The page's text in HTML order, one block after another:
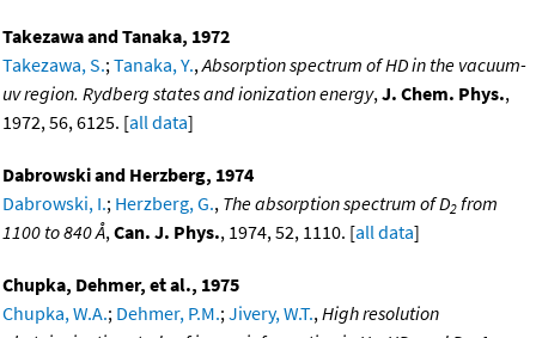
Takezawa and Tanaka, 1972
Takezawa, S.; Tanaka, Y., Absorption spectrum of HD in the vacuum-
uv region. Rydberg states and ionization energy, J. Chem. Phys.,
1972, 56, 6125. [all data]
Dabrowski and Herzberg, 1974
Dabrowski, I.; Herzberg, G., The absorption spectrum of D2 from
1100 to 840 Å, Can. J. Phys., 1974, 52, 1110. [all data]
Chupka, Dehmer, et al., 1975
Chupka, W.A.; Dehmer, P.M.; Jivery, W.T., High resolution